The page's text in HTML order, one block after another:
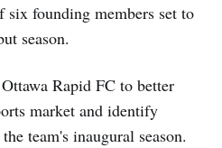
six founding members set to
season.
Rapid FC to better
market and identify
team's inaugural season.